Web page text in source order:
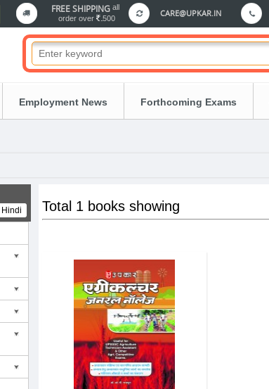
FREE SHIPPING all
order over
500 CARE@UPKAR.IN
Employment News Forthcoming Exams
Hindi
Total 1 books showing